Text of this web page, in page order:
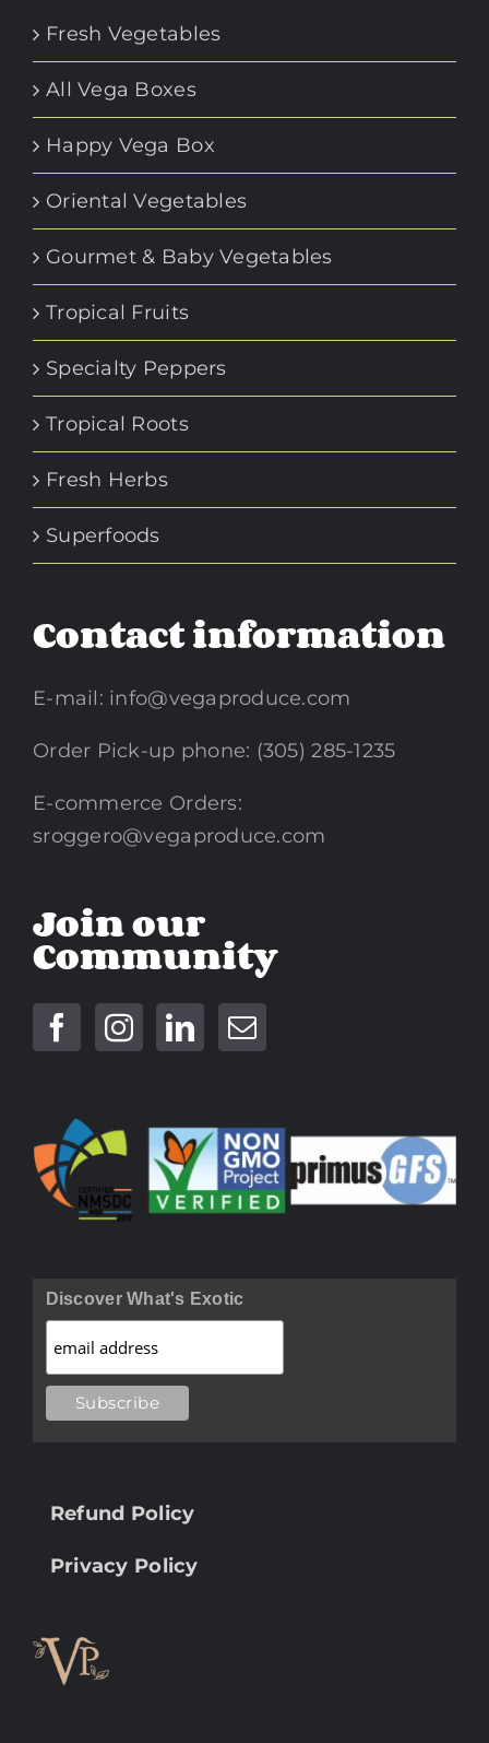
Fresh Vegetables
All Vega Boxes
Happy Vega Box
Oriental Vegetables
Gourmet & Baby Vegetables
Tropical Fruits
Specialty Peppers
Tropical Roots
Fresh Herbs
Superfoods
Contact information
E-mail: info@vegaproduce.com
Order Pick-up phone: (305) 285-1235
E-commerce Orders:
sroggero@vegaproduce.com
Join our
Community
Discover What's Exotic
Refund Policy
Privacy Policy